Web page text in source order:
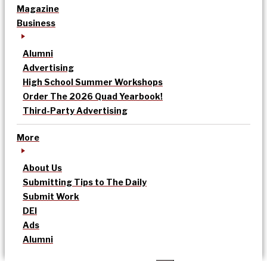
Magazine
Business
Alumni
Advertising
High School Summer Workshops
Order The 2026 Quad Yearbook!
Third-Party Advertising
More
About Us
Submitting Tips to The Daily
Submit Work
DEI
Ads
Alumni